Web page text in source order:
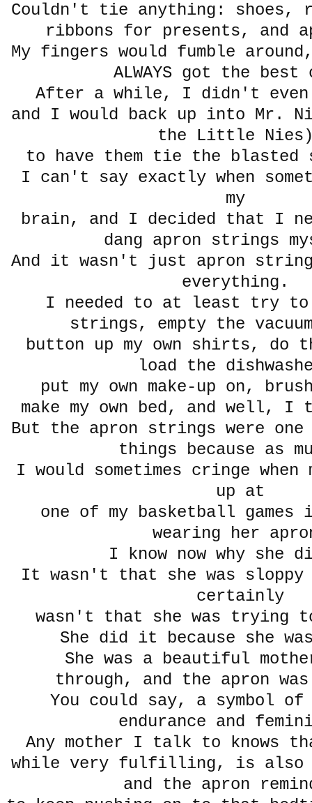
Couldn't tie anything: shoes,
ribbons for presents, and
My fingers would fumble
ALWAYS got the best
After a while, I didn't
and I would back up into Mr.
the Little
to have them tie the blasted
I can't say exactly when
my
brain, and I decided that I
dang apron strings
And it wasn't just apron
everything.
I needed to at least try to
strings, empty the
button up my own shirts,
load the
put my own make-up on,
make my own bed, and well,
But the apron strings were
things because as
I would sometimes cringe when
up at
one of my basketball
wearing her
I know now why
It wasn't that she was
certainly
wasn't that she was trying to
She did it because she
She was a beautiful
through, and the apron
You could say, a symbol of
endurance and
Any mother I talk to knows
while very fulfilling, is also
and the apron